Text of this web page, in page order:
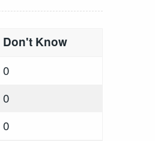
Don't Know
0
0
0